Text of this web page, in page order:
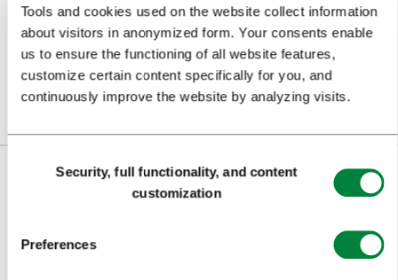
Tools and cookies used on the website collect information
about visitors in anonymized form. Your consents enable
us to ensure the functioning of all website features,
customize certain content specifically for you, and
continuously improve the website by analyzing visits.
SelectionSecurity, full functionality, and content
customization
Preferences
Or follow us on
VISITORS